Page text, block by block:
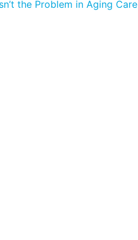
the Problem in Aging Care